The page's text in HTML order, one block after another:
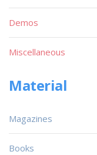
Demos
Miscellaneous
Material
Magazines
Books